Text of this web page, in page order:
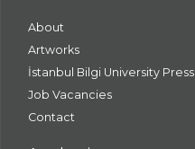
About
Artworks
İstanbul Bilgi University Press
Job Vacancies
Contact